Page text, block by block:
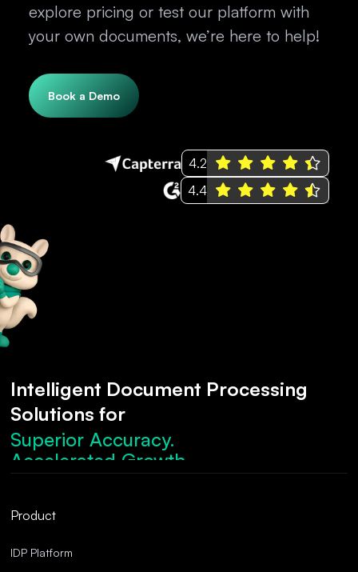
explore pricing or test our platform with
your own documents, we’re here to help!
Book a Demo
4.2
4.4
Intelligent Document Processing
Solutions for
Superior Accuracy.
Accelerated Growth.
Robust Compliance.
Superior Accuracy.
Product
IDP Platform